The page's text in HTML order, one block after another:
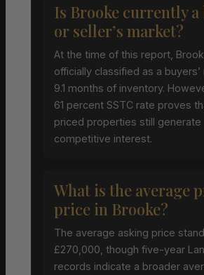
Is Brooke currently a
or seller’s market?
At the time of this report,
officially classified as a
9.1 months of inventory.
61 percent SSTC rate proves
priced properties still generate
competitive interest.
What is the average
price in Brooke?
The average asking price
£270,000, though five-year
records indicate a broader